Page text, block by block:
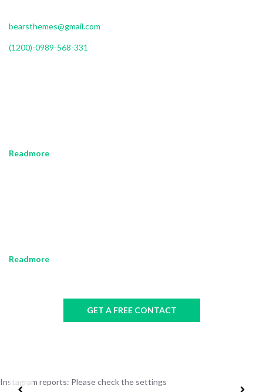
bearsthemes@gmail.com
(1200)-0989-568-331
Readmore
Readmore
GET A FREE CONTACT
Instagram reports: Please check the settings